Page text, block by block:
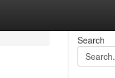
Search